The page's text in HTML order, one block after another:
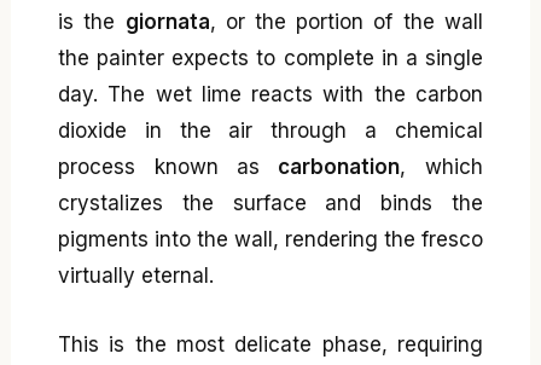
is the giornata, or the portion of the wall
the painter expects to complete in a single
day. The wet lime reacts with the carbon
dioxide in the air through a chemical
process known as carbonation, which
crystalizes the surface and binds the
pigments into the wall, rendering the fresco
virtually eternal.
This is the most delicate phase, requiring